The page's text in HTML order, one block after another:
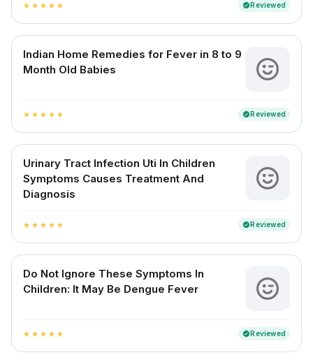
star star star star star verifiedReviewed
Indian Home Remedies for Fever in 8 to 9
Month Old Babies
star star star star star verifiedReviewed
Urinary Tract Infection Uti In Children
Symptoms Causes Treatment And
Diagnosis
star star star star star verifiedReviewed
Do Not Ignore These Symptoms In
Children: It May Be Dengue Fever
star star star star star verifiedReviewed